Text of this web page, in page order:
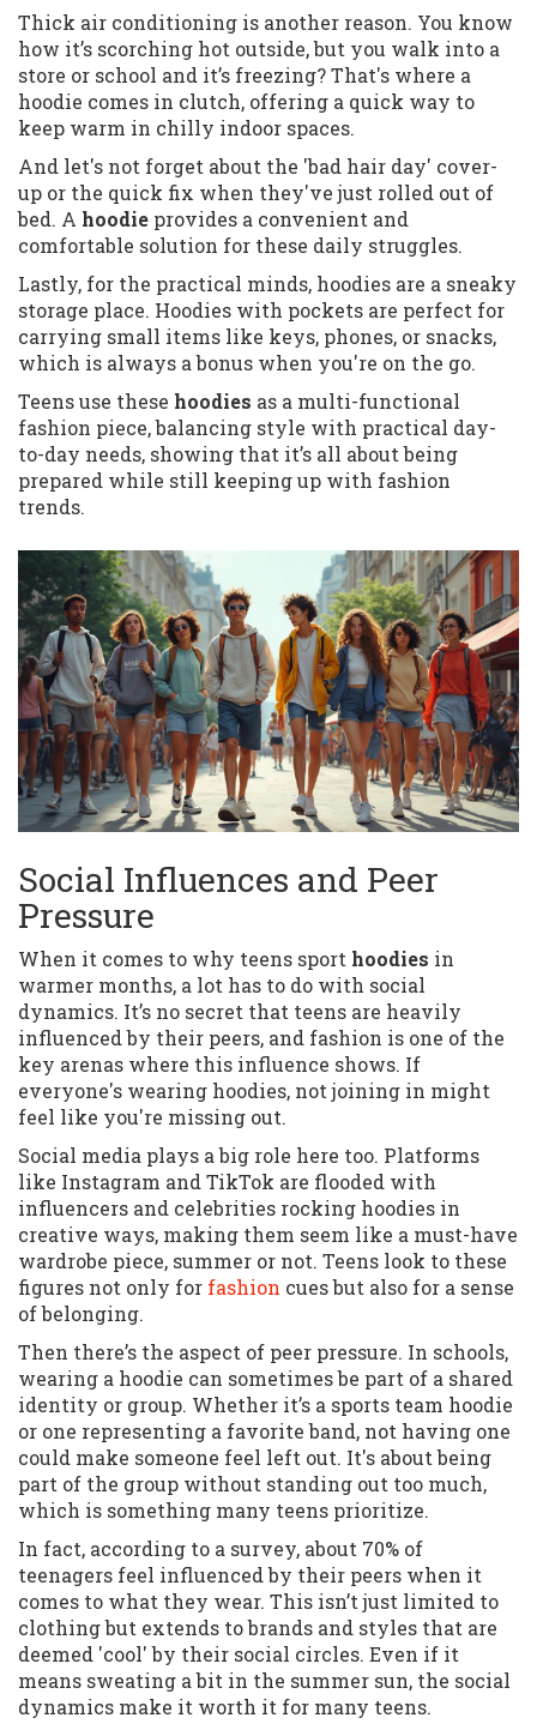
Thick air conditioning is another reason. You know
how it’s scorching hot outside, but you walk into a
store or school and it’s freezing? That's where a
hoodie comes in clutch, offering a quick way to
keep warm in chilly indoor spaces.
And let's not forget about the 'bad hair day' cover-
up or the quick fix when they've just rolled out of
bed. A hoodie provides a convenient and
comfortable solution for these daily struggles.
Lastly, for the practical minds, hoodies are a sneaky
storage place. Hoodies with pockets are perfect for
carrying small items like keys, phones, or snacks,
which is always a bonus when you're on the go.
Teens use these hoodies as a multi-functional
fashion piece, balancing style with practical day-
to-day needs, showing that it’s all about being
prepared while still keeping up with fashion
trends.
Social Influences and Peer
Pressure
When it comes to why teens sport hoodies in
warmer months, a lot has to do with social
dynamics. It’s no secret that teens are heavily
influenced by their peers, and fashion is one of the
key arenas where this influence shows. If
everyone's wearing hoodies, not joining in might
feel like you're missing out.
Social media plays a big role here too. Platforms
like Instagram and TikTok are flooded with
influencers and celebrities rocking hoodies in
creative ways, making them seem like a must-have
wardrobe piece, summer or not. Teens look to these
figures not only for fashion cues but also for a sense
of belonging.
Then there’s the aspect of peer pressure. In schools,
wearing a hoodie can sometimes be part of a shared
identity or group. Whether it’s a sports team hoodie
or one representing a favorite band, not having one
could make someone feel left out. It's about being
part of the group without standing out too much,
which is something many teens prioritize.
In fact, according to a survey, about 70% of
teenagers feel influenced by their peers when it
comes to what they wear. This isn’t just limited to
clothing but extends to brands and styles that are
deemed 'cool' by their social circles. Even if it
means sweating a bit in the summer sun, the social
dynamics make it worth it for many teens.